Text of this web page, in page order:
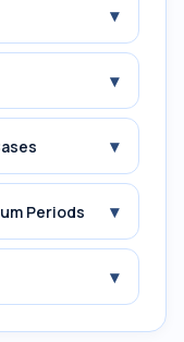
▾
▾
▾
Periods ▾
▾